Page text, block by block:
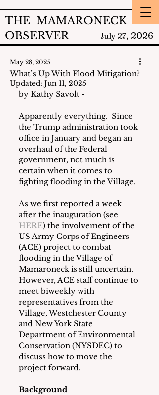
THE MAMARONECK
OBSERVER
July 27, 2026
What’s Up With Flood Mitigation?
May 28, 2025
Updated: Jun 11, 2025
by Kathy Savolt -
Apparently everything.  Since
the Trump administration took
office in January and began an
overhaul of the Federal
government, not much is
certain when it comes to
fighting flooding in the Village.
As we first reported a week
after the inauguration (see
HERE) the involvement of the
US Army Corps of Engineers
(ACE) project to combat
flooding in the Village of
Mamaroneck is still uncertain.
However, ACE staff continue to
meet biweekly with
representatives from the
Village, Westchester County
and New York State
Department of Environmental
Conservation (NYSDEC) to
discuss how to move the
project forward.
Background